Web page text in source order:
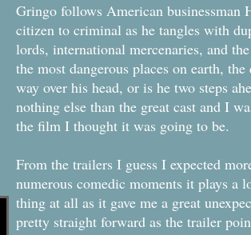
Gringo follows American businessman
citizen to criminal as he tangles with
lords, international mercenaries, and
the most dangerous places on earth,
way over his head, or is he two steps
nothing else than the great cast and I
the film I thought it was going to be.
From the trailers I guess I expected
numerous comedic moments it plays a
thing at all as it gave me a great
pretty straight forward as the trailer